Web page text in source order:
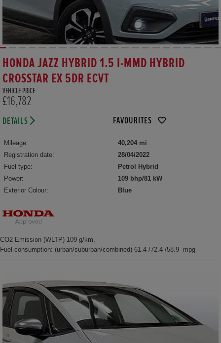
HONDA JAZZ HYBRID 1.5 I-MMD HYBRID
CROSSTAR EX 5DR ECVT
VEHICLE PRICE
£16,782
DETAILS FAVOURITES
Mileage:
40,204 mi
Registration date:
28/04/2022
Fuel type:
Petrol Hybrid
Power:
109 bhp/81 kW
Exterior Colour:
Blue
CO2 Emission (WLTP) 109 g/km,
Fuel consumption: (urban/suburban/combined) 61.4 /72.4 /58.9 mpg